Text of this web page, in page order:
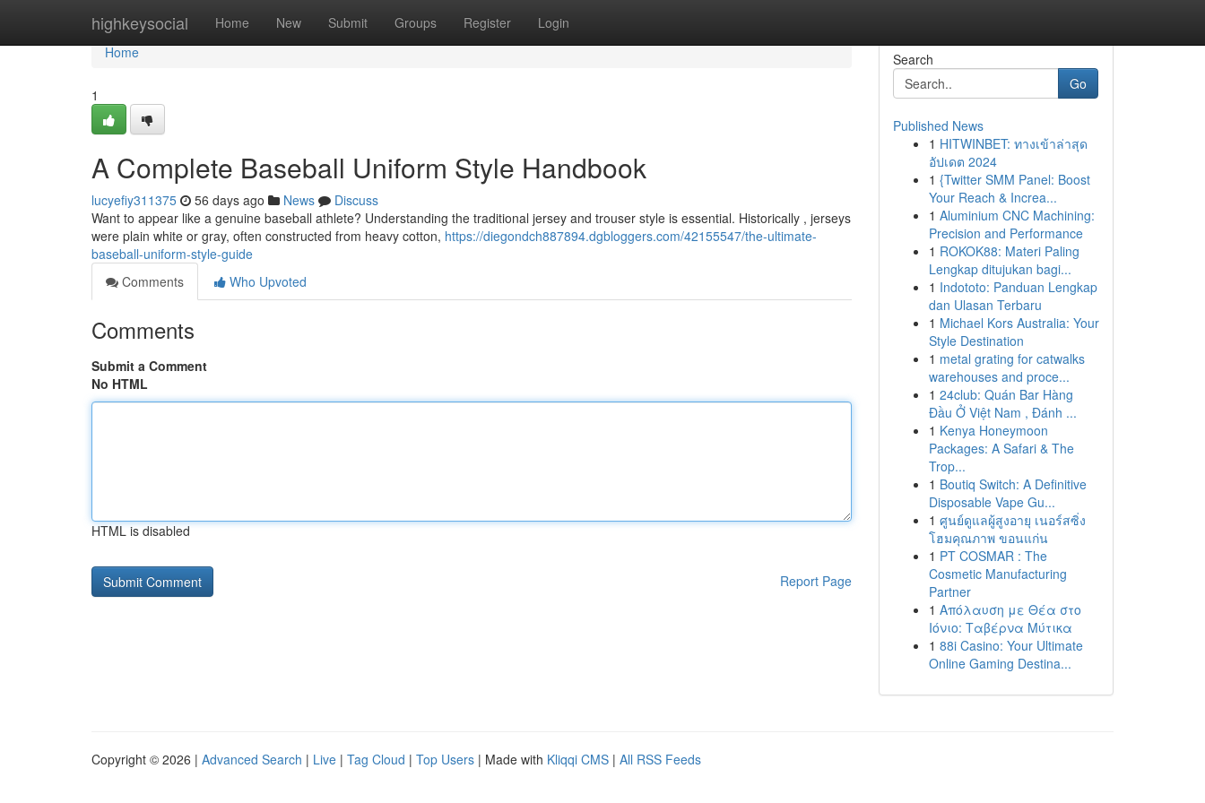
highkeysocial Home New Submit Groups Register Login
Home
Home
1
A Complete Baseball Uniform Style Handbook
lucyefiy311375 56 days ago News
Discuss
Want to appear like a genuine baseball athlete? Understanding the traditional jersey and trouser style is essential. Historically , jerseys
were plain white or gray, often constructed from heavy cotton, https://diegondch887894.dgbloggers.com/42155547/the-ultimate-
baseball-uniform-style-guide
Comments
Who Upvoted
Comments
Submit a Comment
No HTML
HTML is disabled
Report Page
Search
Go
Published News
1 HITWINBET: ทางเข้าล่าสุด
อัปเดต 2024
1 {Twitter SMM Panel: Boost
Your Reach & Increa...
1 Aluminium CNC Machining:
Precision and Performance
1 ROKOK88: Materi Paling
Lengkap ditujukan bagi...
1 Indototo: Panduan Lengkap
dan Ulasan Terbaru
1 Michael Kors Australia: Your
Style Destination
1 metal grating for catwalks
warehouses and proce...
1 24club: Quán Bar Hàng
Đầu Ở Việt Nam , Đánh ...
1 Kenya Honeymoon
Packages: A Safari & The
Trop...
1 Boutiq Switch: A Definitive
Disposable Vape Gu...
1 ศูนย์ดูแลผู้สูงอายุ เนอร์สซิ่ง
โฮมคุณภาพ ขอนแก่น
1 PT COSMAR : The
Cosmetic Manufacturing
Partner
1 Απόλαυση με Θέα στο
Ιόνιο: Ταβέρνα Μύτικα
1 88i Casino: Your Ultimate
Online Gaming Destina...
Copyright © 2026 | Advanced Search | Live | Tag Cloud | Top Users | Made with Kliqqi CMS | All RSS Feeds